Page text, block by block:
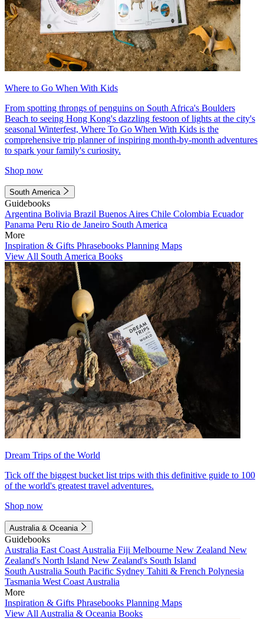
Where to Go When With Kids
From spotting throngs of penguins on South Africa's Boulders
Beach to seeing Hong Kong's dazzling festoon of lights at the city's
seasonal Winterfest, Where To Go When With Kids is the
comprehensive trip planner of inspiring month-by-month adventures
to spark your family's curiosity.
Shop now
South America
Guidebooks
Argentina Bolivia Brazil Buenos Aires Chile Colombia Ecuador
Panama Peru Rio de Janeiro South America
More
Inspiration & Gifts Phrasebooks Planning Maps
View All South America Books
Dream Trips of the World
Tick off the biggest bucket list trips with this definitive guide to 100
of the world's greatest travel adventures.
Shop now
Australia & Oceania
Guidebooks
Australia East Coast Australia Fiji Melbourne New Zealand New
Zealand's North Island New Zealand's South Island
South Australia South Pacific Sydney Tahiti & French Polynesia
Tasmania West Coast Australia
More
Inspiration & Gifts Phrasebooks Planning Maps
View All Australia & Oceania Books